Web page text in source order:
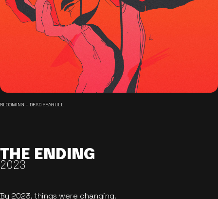
BLOOMING - DEAD SEAGULL
THE ENDING
2023
By 2023, things were changing.